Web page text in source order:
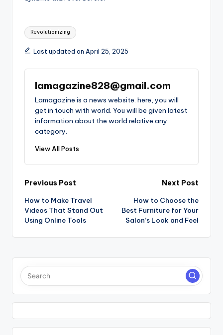
Tags:
Revolutionizing
Last updated on April 25, 2025
lamagazine828@gmail.com
Lamagazine is a news website. here, you will
get in touch with world. You will be given latest
information about the world relative any
category.
View All Posts
Post
navigation
Previous Post
How to Make Travel
Videos That Stand Out
Using Online Tools
Next Post
How to Choose the
Best Furniture for Your
Salon’s Look and Feel